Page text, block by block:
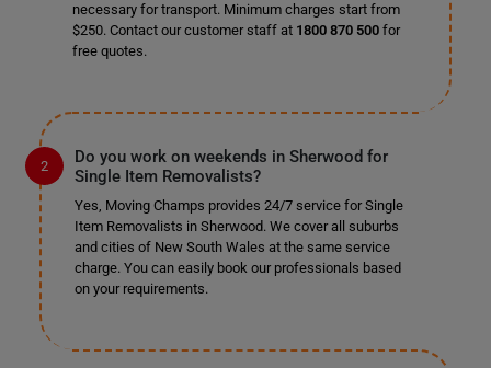
necessary for transport. Minimum charges start from
$250. Contact our customer staff at 1800 870 500for
free quotes.
Do you work on weekends in Sherwood for
Single Item Removalists?
Yes, Moving Champs provides 24/7 service for Single
Item Removalists in Sherwood. We cover all suburbs
and cities of New South Wales at the same service
charge. You can easily book our professionals based
on your requirements.